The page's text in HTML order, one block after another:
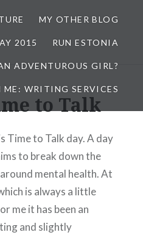
MY OTHER BLOG
2015 RUN ESTONIA
ADVENTUROUS GIRL?
WRITING SERVICES
to Talk
Time to Talk day. A day
to break down the
mental health. At
is always a little
me it has been an
and slightly